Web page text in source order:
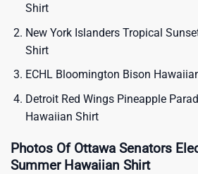
Shirt
New York Islanders Tropical
Shirt
ECHL Bloomington Bison
Detroit Red Wings Pineapple
Hawaiian Shirt
Photos Of Ottawa Senators
Summer Hawaiian Shirt